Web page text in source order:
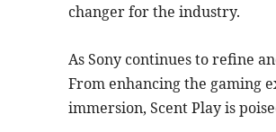
changer for the industry.
As Sony continues to refine
From enhancing the gaming
immersion, Scent Play is